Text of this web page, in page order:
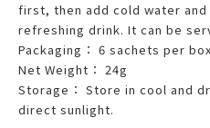
first, then add cold water
refreshing drink. It can be
Packaging： 6 sachets per
Net Weight： 24g
Storage： Store in cool and
direct sunlight.